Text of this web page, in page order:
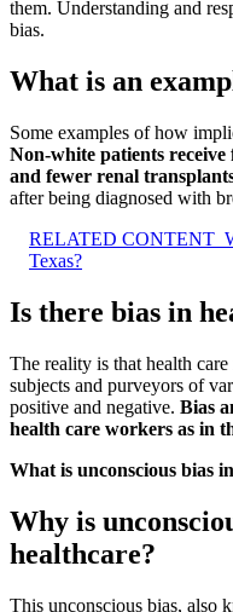
them. Understanding and
bias.
What is an
Some examples of how
Non-white patients
and fewer renal
after being diagnosed with
RELATED CONTENT
Texas?
Is there bias in
The reality is that health
subjects and purveyors of
positive and negative. Bias
health care workers as in
What is unconscious bias
Why is
healthcare?
This unconscious bias, also